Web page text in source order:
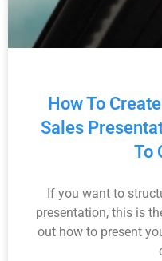
How To
Sales
To
If you want to
presentation, this is
out how to present